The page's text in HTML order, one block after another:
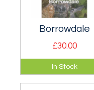
Borrowdale
£30.00
Semi-Definitive rock
climbing in the
Borrowdale valley,
In Stock